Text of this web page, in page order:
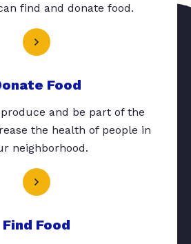
find and donate food.
Food
and be part of the
the health of people in
neighborhood.
Find Food